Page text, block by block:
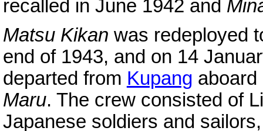
recalled in June 1942 and
Matsu Kikan was redeployed
end of 1943, and on 14
departed from Kupang
Maru. The crew consisted of
Japanese soldiers and